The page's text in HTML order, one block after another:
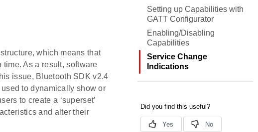
which means that
As a result, software
issue, Bluetooth SDK v2.4
to dynamically show or
to create a ‘superset’
and alter their
Setting up Capabilities with
GATT Configurator
Enabling/Disabling
Capabilities
Service Change
Indications